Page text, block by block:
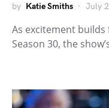
by Katie Smiths July
As excitement
Season 30, the